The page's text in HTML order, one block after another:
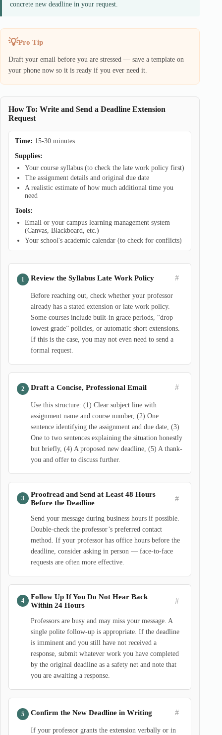
concrete new deadline in your request.
Pro Tip
Draft your email before you are stressed — save a template on
your phone now so it is ready if you ever need it.
How To: Write and Send a Deadline Extension
Request
Time: 15-30 minutes
Supplies:
Your course syllabus (to check the late work policy first)
The assignment details and original due date
A realistic estimate of how much additional time you
need
Tools:
Email or your campus learning management system
(Canvas, Blackboard, etc.)
Your school's academic calendar (to check for conflicts)
Review the Syllabus Late Work Policy #
Before reaching out, check whether your professor
already has a stated extension or late work policy.
Some courses include built-in grace periods, “drop
lowest grade” policies, or automatic short extensions.
If this is the case, you may not even need to send a
formal request.
Draft a Concise, Professional Email #
Use this structure: (1) Clear subject line with
assignment name and course number, (2) One
sentence identifying the assignment and due date, (3)
One to two sentences explaining the situation honestly
but briefly, (4) A proposed new deadline, (5) A thank-
you and offer to discuss further.
Proofread and Send at Least 48 Hours
Before the Deadline
#
Send your message during business hours if possible.
Double-check the professor’s preferred contact
method. If your professor has office hours before the
deadline, consider asking in person — face-to-face
requests are often more effective.
Follow Up If You Do Not Hear Back
Within 24 Hours
#
Professors are busy and may miss your message. A
single polite follow-up is appropriate. If the deadline
is imminent and you still have not received a
response, submit whatever work you have completed
by the original deadline as a safety net and note that
you are awaiting a response.
Confirm the New Deadline in Writing #
If your professor grants the extension verbally or in